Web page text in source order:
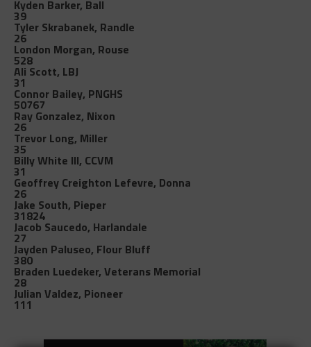
Kyden Barker, Ball
39
Tyler Skrabanek, Randle
26
London Morgan, Rouse
528
Ali Scott, LBJ
31
Connor Bailey, PNGHS
50767
Ray Gonzalez, Nixon
26
Trevor Long, Miller
35
Billy White III, CCVM
31
Geoffrey Creighton Lefevre, Donna
26
Jake South, Pieper
31824
Jacob Saucedo, Harlandale
27
Jayden Paluseo, Flour Bluff
380
Braden Luedeker, Veterans Memorial
28
Julian Valdez, Pioneer
111